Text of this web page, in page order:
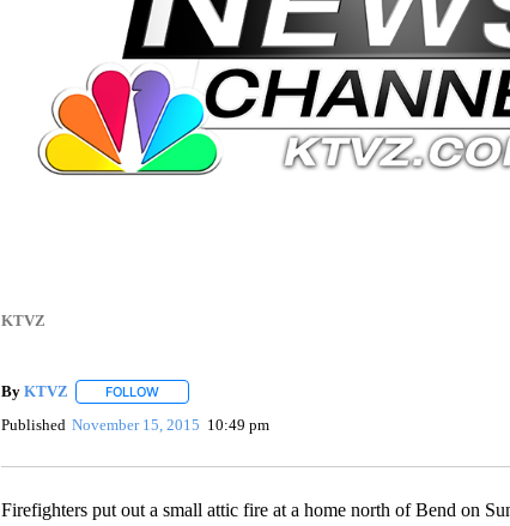
KTVZ
By KTVZ FOLLOWFOLLOW "" TO RECEIVE NOTIFICATIONS ABOUT NEW
Published November 15, 2015 10:49 pm
Firefighters put out a small attic fire at a home north of Bend on